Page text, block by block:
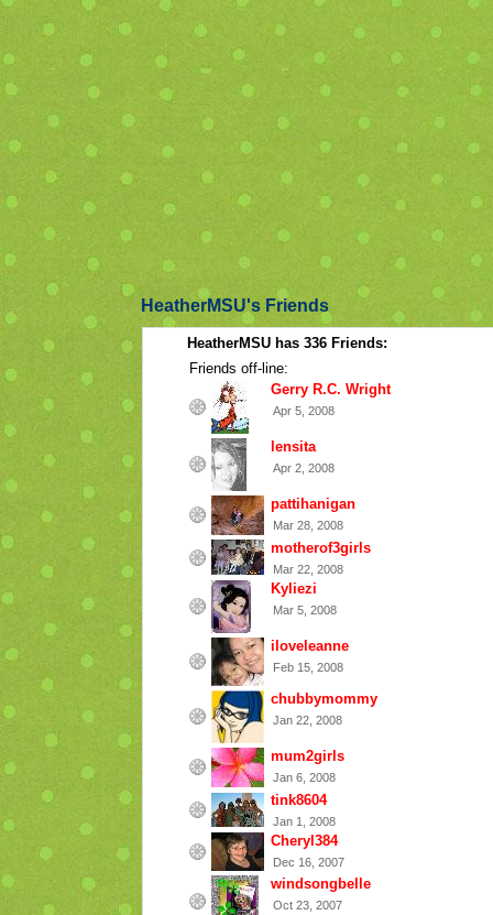
HeatherMSU's Friends
HeatherMSU has 336 Friends:
Friends off-line:
Gerry R.C. Wright
Apr 5, 2008
lensita
Apr 2, 2008
pattihanigan
Mar 28, 2008
motherof3girls
Mar 22, 2008
Kyliezi
Mar 5, 2008
iloveleanne
Feb 15, 2008
chubbymommy
Jan 22, 2008
mum2girls
Jan 6, 2008
tink8604
Jan 1, 2008
Cheryl384
Dec 16, 2007
windsongbelle
Oct 23, 2007